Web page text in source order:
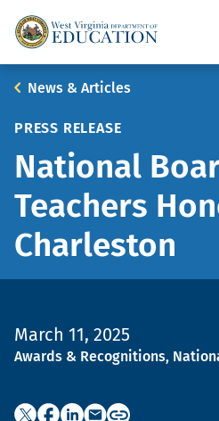
Main
Breadcrumb
News & Articles
PRESS RELEASE
National
Teachers
Charleston
March 11, 2025
Topic
Awards & Recognitions,